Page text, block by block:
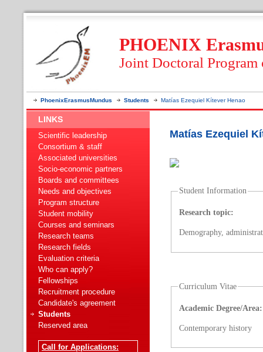
PHOENIX
Joint Doctoral
PhoenixErasmusMundus Students Matías Ezequiel Kítever Henao
LINKS
Scientific leadership
Consortium & staff
Associated universities
Socio-economic partners
Boards and committees
Needs and objectives
Program structure
Student mobility
Courses and seminars
Research teams
Research fields
Evaluation criteria
Who can apply?
Fellowships
Recruitment procedure
Candidate's agreement
Students
Reserved area
Call for Applications:
Matías Ezequiel
Student Information
Research topic:
Demography,
Curriculum Vitae
Academic Degree/Area:
Contemporary history